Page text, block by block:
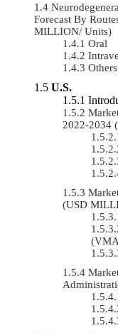
Forecast By
MILLION/ Units)
Oral
Others
U.S.
2022-2034
(USD